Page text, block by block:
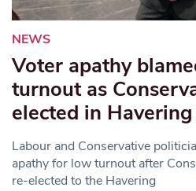
NEWS
Voter apathy
turnout as
elected in
Labour and Conservative
apathy for low turnout after
re-elected to the Havering